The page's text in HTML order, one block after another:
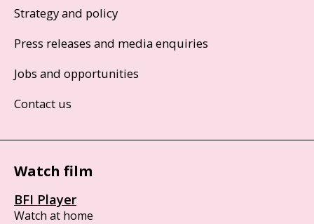
Strategy and policy
Press releases and media enquiries
Jobs and opportunities
Contact us
Watch film
BFI Player
Watch at home